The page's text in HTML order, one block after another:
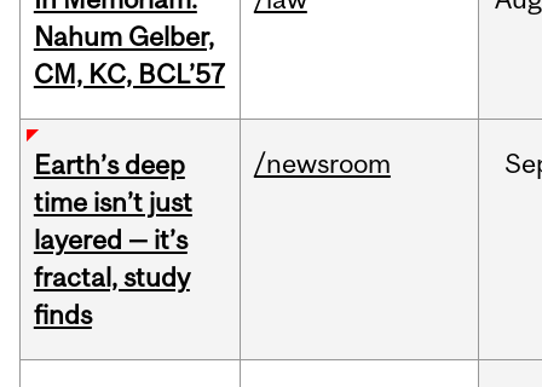
Nahum Gelber,
CM, KC, BCL’57
Earth’s deep
time isn’t just
layered — it’s
fractal, study
finds
/newsroom